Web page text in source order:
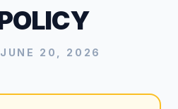
JUNE 20, 2026